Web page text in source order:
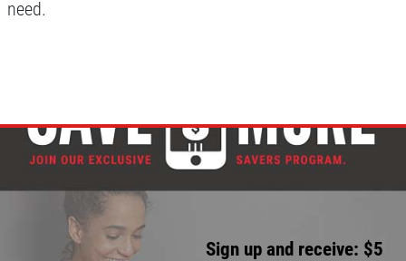
need.
Sign up and receive: $5